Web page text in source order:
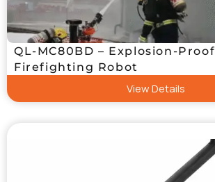
QL-MC80BD – Explosion-Proof
Firefighting Robot
View Details